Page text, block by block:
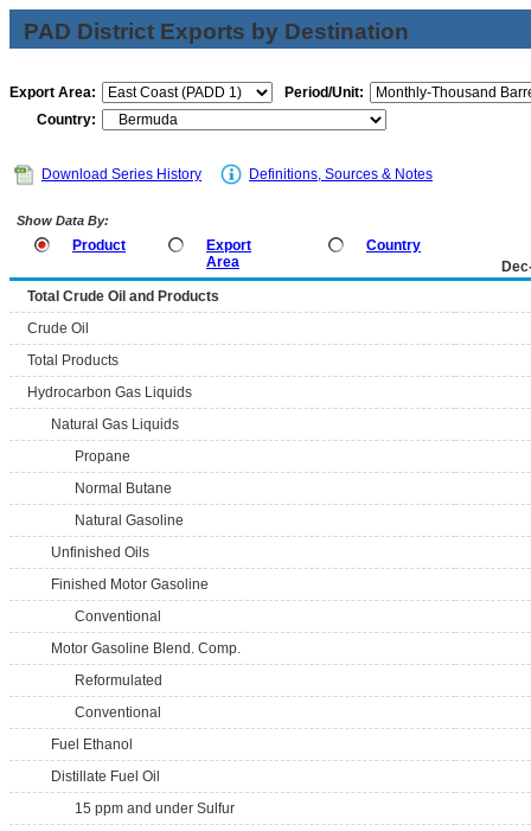
PAD District Exports by Destination
Export Area:
Period/Unit:
Country:
Download Series History Definitions, Sources & Notes
Show Data By:
Product
Export
Area
Country
Total Crude Oil and Products
Crude Oil
Total Products
Hydrocarbon Gas Liquids
Natural Gas Liquids
Propane
Normal Butane
Natural Gasoline
Unfinished Oils
Finished Motor Gasoline
Conventional
Motor Gasoline Blend. Comp.
Reformulated
Conventional
Fuel Ethanol
Distillate Fuel Oil
15 ppm and under Sulfur